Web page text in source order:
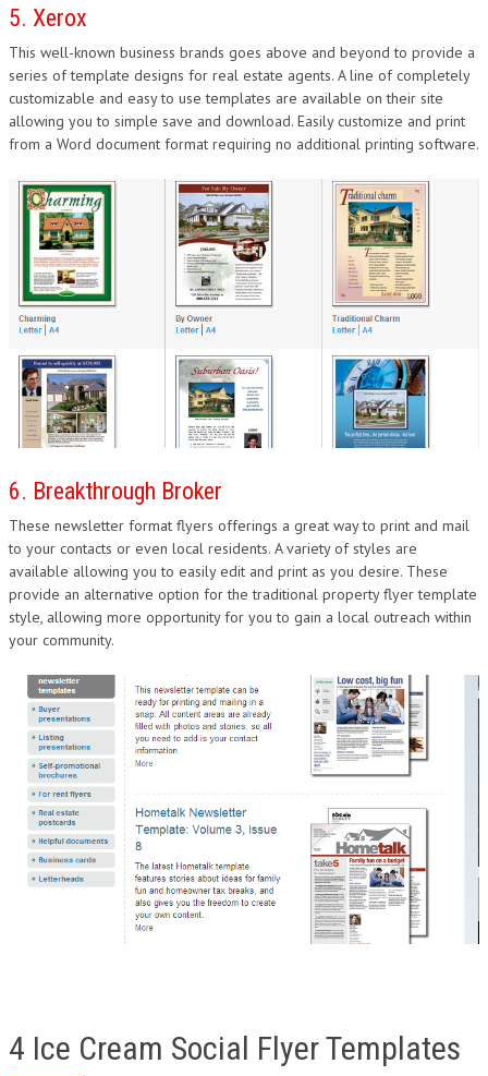
5. Xerox
This well-known business brands goes above and beyond to provide a
series of template designs for real estate agents. A line of completely
customizable and easy to use templates are available on their site
allowing you to simple save and download. Easily customize and print
from a Word document format requiring no additional printing software.
6. Breakthrough Broker
These newsletter format flyers offerings a great way to print and mail
to your contacts or even local residents. A variety of styles are
available allowing you to easily edit and print as you desire. These
provide an alternative option for the traditional property flyer template
style, allowing more opportunity for you to gain a local outreach within
your community.
4 Ice Cream Social Flyer Templates